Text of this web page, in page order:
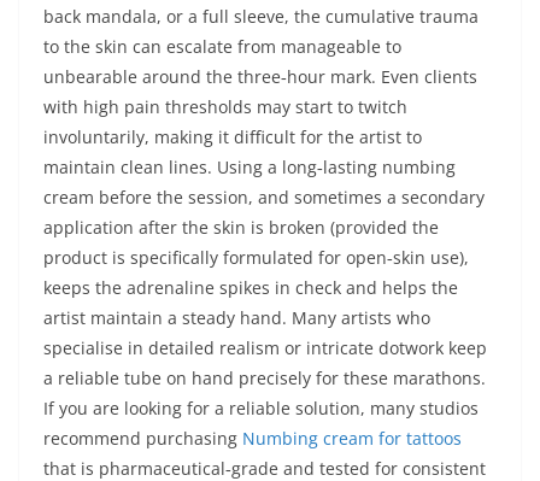
back mandala, or a full sleeve, the cumulative trauma
to the skin can escalate from manageable to
unbearable around the three‑hour mark. Even clients
with high pain thresholds may start to twitch
involuntarily, making it difficult for the artist to
maintain clean lines. Using a long‑lasting numbing
cream before the session, and sometimes a secondary
application after the skin is broken (provided the
product is specifically formulated for open‑skin use),
keeps the adrenaline spikes in check and helps the
artist maintain a steady hand. Many artists who
specialise in detailed realism or intricate dotwork keep
a reliable tube on hand precisely for these marathons.
If you are looking for a reliable solution, many studios
recommend purchasing Numbing cream for tattoos
that is pharmaceutical‑grade and tested for consistent